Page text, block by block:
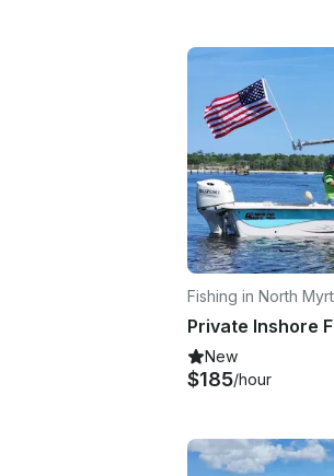
Fishing in North
New
$185/hour